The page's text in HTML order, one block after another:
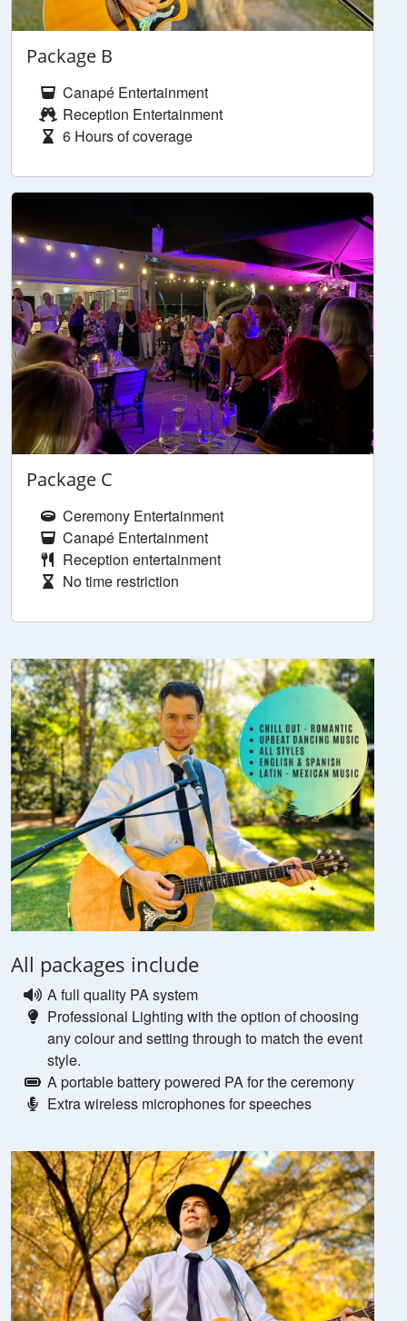
Package B
Canapé Entertainment
Reception Entertainment
6 Hours of coverage
Package C
Ceremony Entertainment
Canapé Entertainment
Reception entertainment
No time restriction
All packages include
A full quality PA system
Professional Lighting with the option of choosing
any colour and setting through to match the event
style.
A portable battery powered PA for the ceremony
Extra wireless microphones for speeches